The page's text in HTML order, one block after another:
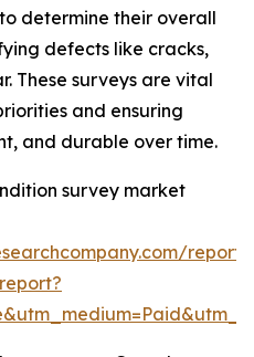
determine their overall
defects like cracks,
These surveys are vital
and ensuring
and durable over time.
survey market